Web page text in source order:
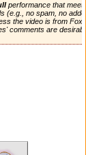
performance that
(e.g., no spam, no
the video is from
comments are